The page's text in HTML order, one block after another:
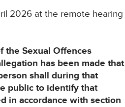
2026 at the remote hearing
the Sexual Offences
has been made that
shall during that
public to identify that
in accordance with section